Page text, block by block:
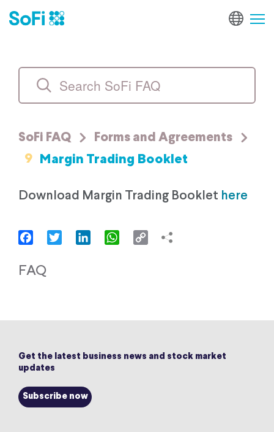
SoFi FAQ Forms and Agreements
9 Margin Trading Booklet
Download Margin Trading Booklet here
FacebookTwitter LinkedInWhatsApp
Copy
FAQ
Get the latest business news and stock market
updates
Subscribe now